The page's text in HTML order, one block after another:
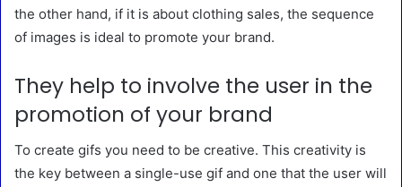
the other hand, if it is about clothing sales, the sequence
of images is ideal to promote your brand.
They help to involve the user in the
promotion of your brand
To create gifs you need to be creative. This creativity is
the key between a single-use gif and one that the user will